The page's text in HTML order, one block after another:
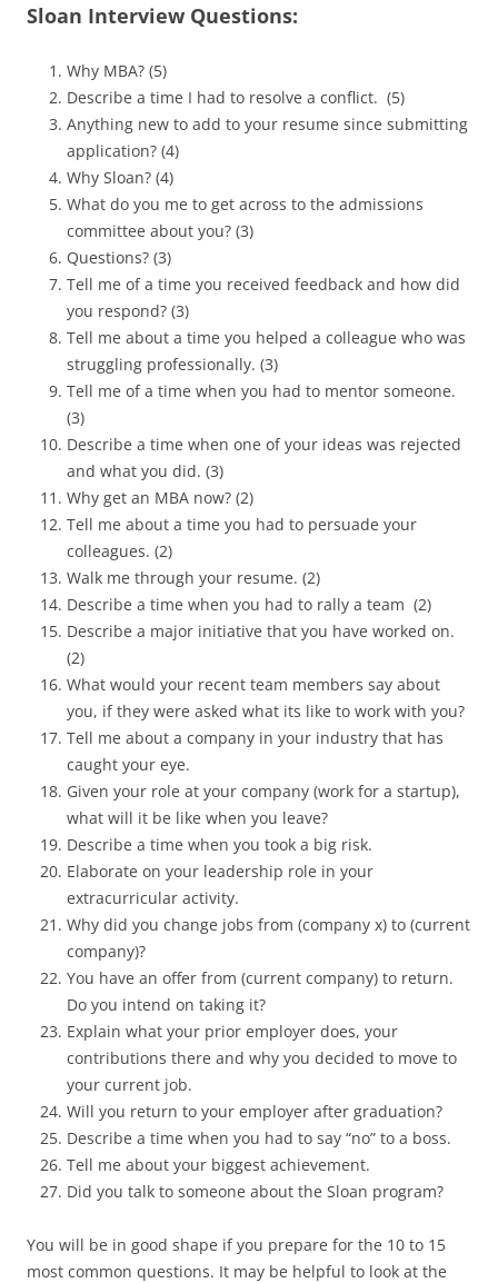
Sloan Interview Questions:
Why MBA? (5)
Describe a time I had to resolve a conflict. (5)
Anything new to add to your resume since submitting
application? (4)
Why Sloan? (4)
What do you me to get across to the admissions
committee about you? (3)
Questions? (3)
Tell me of a time you received feedback and how did
you respond? (3)
Tell me about a time you helped a colleague who was
struggling professionally. (3)
Tell me of a time when you had to mentor someone.
(3)
Describe a time when one of your ideas was rejected
and what you did. (3)
Why get an MBA now? (2)
Tell me about a time you had to persuade your
colleagues. (2)
Walk me through your resume. (2)
Describe a time when you had to rally a team (2)
Describe a major initiative that you have worked on.
(2)
What would your recent team members say about
you, if they were asked what its like to work with you?
Tell me about a company in your industry that has
caught your eye.
Given your role at your company (work for a startup),
what will it be like when you leave?
Describe a time when you took a big risk.
Elaborate on your leadership role in your
extracurricular activity.
Why did you change jobs from (company x) to (current
company)?
You have an offer from (current company) to return.
Do you intend on taking it?
Explain what your prior employer does, your
contributions there and why you decided to move to
your current job.
Will you return to your employer after graduation?
Describe a time when you had to say “no” to a boss.
Tell me about your biggest achievement.
Did you talk to someone about the Sloan program?
You will be in good shape if you prepare for the 10 to 15
most common questions. It may be helpful to look at the